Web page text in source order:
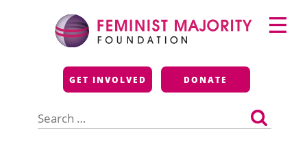
Feminist Majority
Foundation
GET INVOLVED DONATE
for:
Primary
Menu